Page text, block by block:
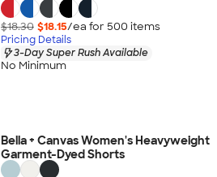
$18.30 $18.15/ea for 500 items
Pricing Details
3-Day Super Rush Available
No Minimum
Bella + Canvas Women's Heavyweight
Garment-Dyed Shorts